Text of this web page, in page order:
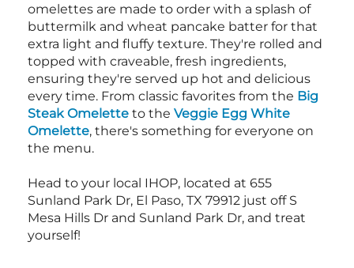
omelettes are made to order with a splash of
buttermilk and wheat pancake batter for that
extra light and fluffy texture. They're rolled and
topped with craveable, fresh ingredients,
ensuring they're served up hot and delicious
every time. From classic favorites from the Big
Steak Omelette to the Veggie Egg White
Omelette, there's something for everyone on
the menu.
Head to your local IHOP, located at 655
Sunland Park Dr, El Paso, TX 79912 just off S
Mesa Hills Dr and Sunland Park Dr, and treat
yourself!